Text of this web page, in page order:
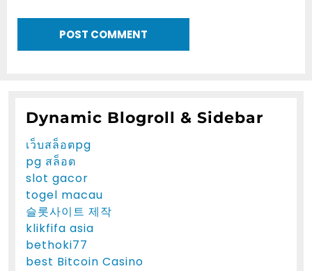
Dynamic Blogroll & Sidebar
เว็บสล็อตpg
pg สล็อต
slot gacor
togel macau
슬롯사이트 제작
klikfifa asia
bethoki77
best Bitcoin Casino